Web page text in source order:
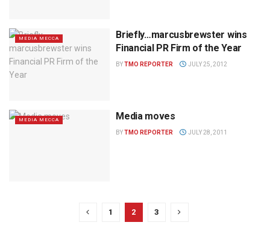
MEDIA MECCA
Briefly…marcusbrewster wins
Financial PR Firm of the Year
BYTMO REPORTER JULY 25, 2012
MEDIA MECCA Media moves
BYTMO REPORTER JULY 28, 2011
1 2 3